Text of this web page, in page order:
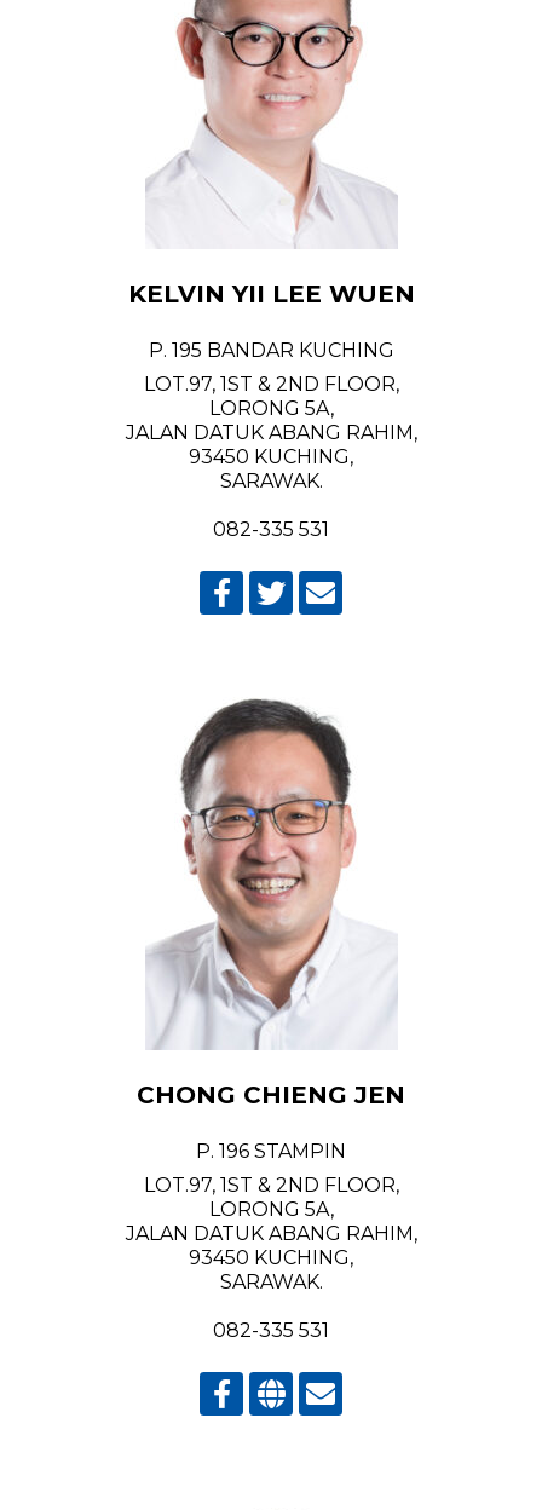
KELVIN YII LEE WUEN
P. 195 BANDAR KUCHING
LOT.97, 1ST & 2ND FLOOR,
LORONG 5A,
JALAN DATUK ABANG RAHIM,
93450 KUCHING,
SARAWAK.
082-335 531
CHONG CHIENG JEN
P. 196 STAMPIN
LOT.97, 1ST & 2ND FLOOR,
LORONG 5A,
JALAN DATUK ABANG RAHIM,
93450 KUCHING,
SARAWAK.
082-335 531